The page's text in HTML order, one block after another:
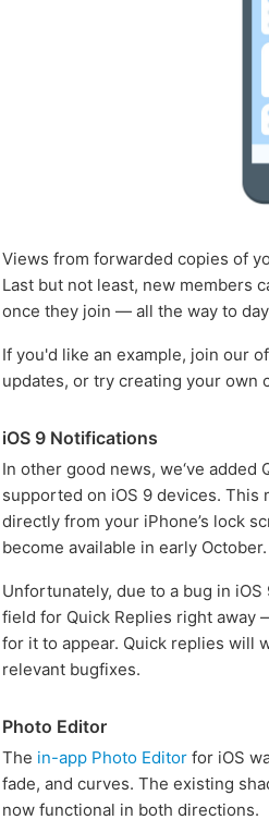
Views from forwarded copies of
Last but not least, new members
once they join — all the way to
If you'd like an example, join our
updates, or try creating your own
iOS 9 Notifications
In other good news, we‘ve
supported on iOS 9 devices. This
directly from your iPhone’s lock
become available in early October.
Unfortunately, due to a bug in
field for Quick Replies right away
for it to appear. Quick replies will
relevant bugfixes.
Photo Editor
The in-app Photo Editor for iOS
fade, and curves. The existing
now functional in both directions.